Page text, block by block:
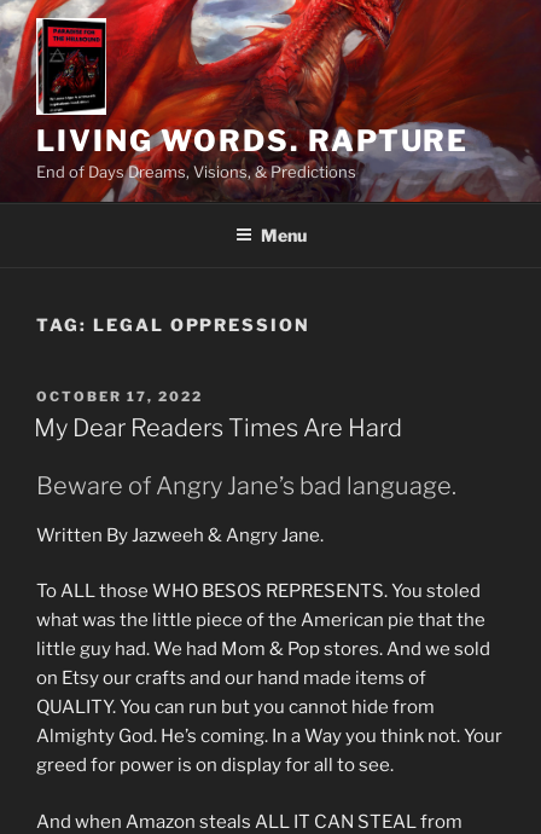
Skip
to
content
LIVING WORDS. RAPTURE
End of Days Dreams, Visions, & Predictions
Menu
TAG: LEGAL OPPRESSION
POSTED
ON
OCTOBER 17, 2022
My Dear Readers Times Are Hard
Beware of Angry Jane’s bad language.
Written By Jazweeh & Angry Jane.
To ALL those WHO BESOS REPRESENTS. You stoled
what was the little piece of the American pie that the
little guy had. We had Mom & Pop stores. And we sold
on Etsy our crafts and our hand made items of
QUALITY. You can run but you cannot hide from
Almighty God. He’s coming. In a Way you think not. Your
greed for power is on display for all to see.
And when Amazon steals ALL IT CAN STEAL from